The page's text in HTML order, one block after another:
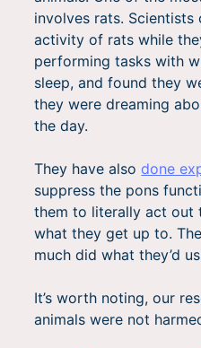
involves rats.
activity of rats while
performing tasks with
sleep, and found they
they were dreaming
the day.
They have also done
suppress the pons
them to literally act out
what they get up to.
much did what they’d
It’s worth noting, our
animals were not